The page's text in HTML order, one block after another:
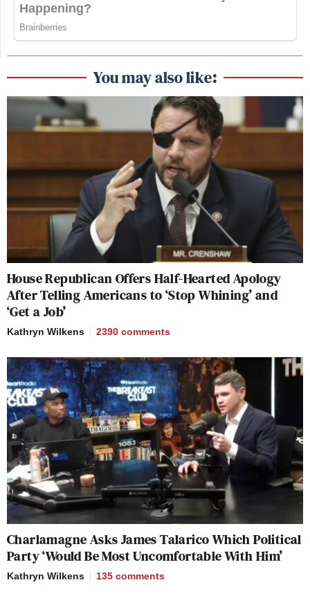
You may also like:
House Republican Offers Half-Hearted Apology
After Telling Americans to ‘Stop Whining’ and
‘Get a Job’
Kathryn Wilkens 2390 comments
Charlamagne Asks James Talarico Which Political
Party ‘Would Be Most Uncomfortable With Him’
Kathryn Wilkens 135 comments